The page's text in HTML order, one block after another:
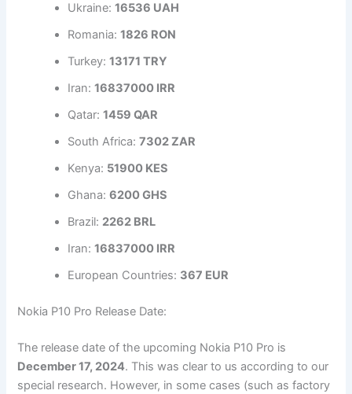
Ukraine:16536 UAH
Romania:1826 RON
Turkey:13171 TRY
Iran:16837000 IRR
Qatar:1459 QAR
South Africa:7302 ZAR
Kenya: 51900 KES
Ghana:6200 GHS
Brazil: 2262 BRL
Iran:16837000 IRR
European Countries: 367 EUR
Nokia P10 Pro Release Date:
The release date of the upcoming Nokia P10 Pro is
December 17, 2024. This was clear to us according to our
special research. However, in some cases (such as factory